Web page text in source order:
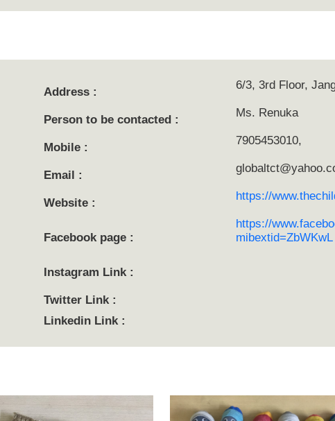
Address :
6/3, 3rd Floor,
Person to be contacted :
Ms. Renuka
Mobile :
7905453010,
Email :
Website :
https://
Facebook page :
https://
mibextid=ZbWKwL
Instagram Link :
Twitter Link :
Linkedin Link :